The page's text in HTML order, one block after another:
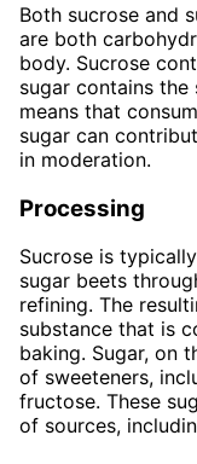
Both sucrose and
are both
body. Sucrose
sugar contains the
means that
sugar can
in moderation.
Processing
Sucrose is
sugar beets
refining. The
substance that is
baking. Sugar, on
of sweeteners,
fructose. These
of sources,